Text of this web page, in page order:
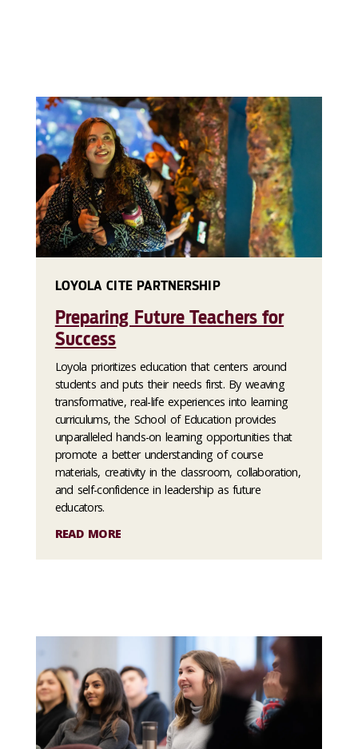
LOYOLA CITE PARTNERSHIP
Preparing Future Teachers for
Success
Loyola prioritizes education that centers around
students and puts their needs first. By weaving
transformative, real-life experiences into learning
curriculums, the School of Education provides
unparalleled hands-on learning opportunities that
promote a better understanding of course
materials, creativity in the classroom, collaboration,
and self-confidence in leadership as future
educators.
READ MORE